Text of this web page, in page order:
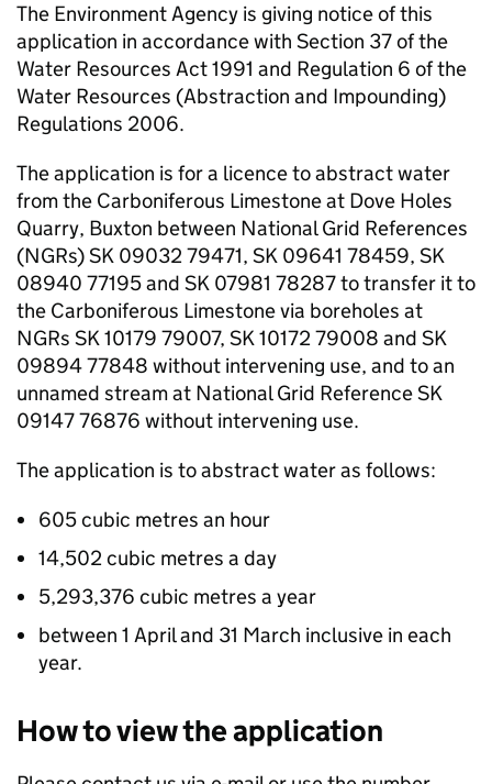
The Environment Agency is giving notice of this
application in accordance with Section 37 of the
Water Resources Act 1991 and Regulation 6 of the
Water Resources (Abstraction and Impounding)
Regulations 2006.
The application is for a licence to abstract water
from the Carboniferous Limestone at Dove Holes
Quarry, Buxton between National Grid References
(NGRs) SK 09032 79471, SK 09641 78459, SK
08940 77195 and SK 07981 78287 to transfer it to
the Carboniferous Limestone via boreholes at
NGRs SK 10179 79007, SK 10172 79008 and SK
09894 77848 without intervening use, and to an
unnamed stream at National Grid Reference SK
09147 76876 without intervening use.
The application is to abstract water as follows:
605 cubic metres an hour
14,502 cubic metres a day
5,293,376 cubic metres a year
between 1 April and 31 March inclusive in each
year.
How to view the application